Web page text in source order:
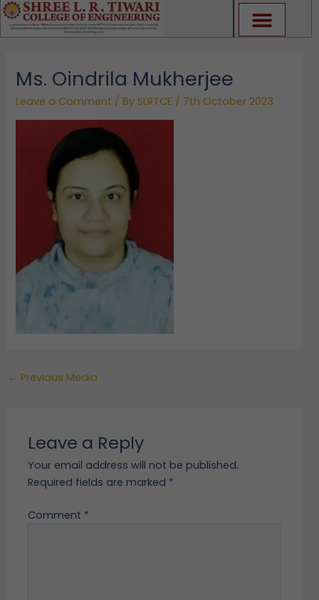
Skip
to
content
Ms. Oindrila Mukherjee
Leave a Comment / By SLRTCE / 7th October 2023
← Previous Media
Leave a Reply
Your email address will not be published.
Required fields are marked *
Comment *